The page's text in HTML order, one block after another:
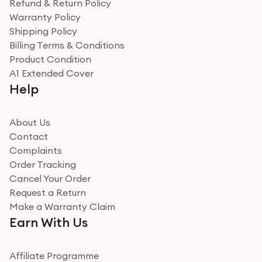
for the environment. Will definitely use again and
recommend to friends and family
Adrian
Really good experience
Really good experience buying off them, market
beating offer and the whole process was as smooth as
how it all went
Read more
Miss sorrell Carney
Very impressed
Very impressed. Was a bit weary of ordering an ipad
from a company id not used before. Arrived within 2
Read more
Refund & Return Policy
Warranty Policy
Shipping Policy
Billing Terms & Conditions
Product Condition
A1 Extended Cover
Help
About Us
Contact
Complaints
Order Tracking
Cancel Your Order
Request a Return
Make a Warranty Claim
Earn With Us
Affiliate Programme